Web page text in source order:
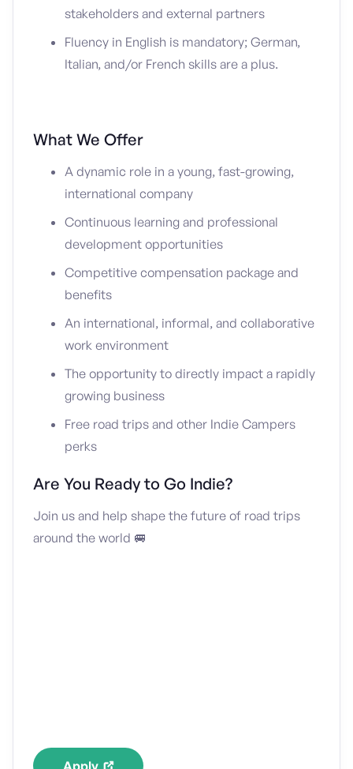
stakeholders and external partners
Fluency in English is mandatory; German,
Italian, and/or French skills are a plus.
What We Offer
A dynamic role in a young, fast-growing,
international company
Continuous learning and professional
development opportunities
Competitive compensation package and
benefits
An international, informal, and collaborative
work environment
The opportunity to directly impact a rapidly
growing business
Free road trips and other Indie Campers
perks
Are You Ready to Go Indie?
Join us and help shape the future of road trips
around the world 🚐
Apply